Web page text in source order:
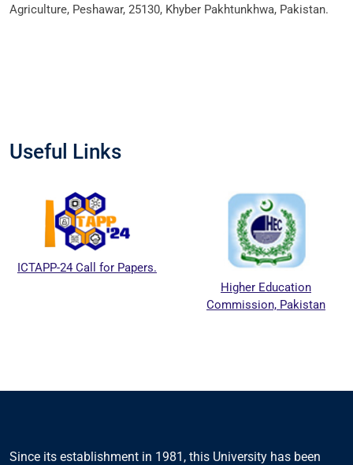
Agriculture, Peshawar, 25130, Khyber Pakhtunkhwa, Pakistan.
Useful Links
ICTAPP-24 Call for Papers.
Higher Education
Commission, Pakistan
Since its establishment in 1981, this University has been